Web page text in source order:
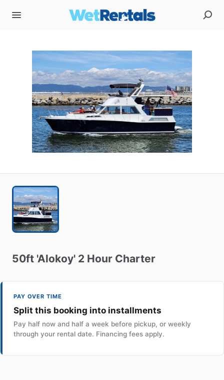
50ft 'Alokoy' 2 Hour Charter
PAY OVER TIME
Split this booking into installments
Pay half now and half a week before pickup, or weekly
through your rental date. Financing fees apply.